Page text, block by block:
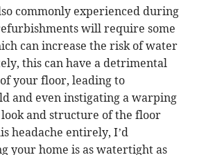
commonly experienced during
will require some
can increase the risk of water
this can have a detrimental
your floor, leading to
and even instigating a warping
and structure of the floor
headache entirely, I’d
your home is as watertight as